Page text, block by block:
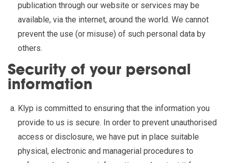
publication through our website or services may be
available, via the internet, around the world. We cannot
prevent the use (or misuse) of such personal data by
others.
Security of your personal
information
Klyp is committed to ensuring that the information you
provide to us is secure. In order to prevent unauthorised
access or disclosure, we have put in place suitable
physical, electronic and managerial procedures to